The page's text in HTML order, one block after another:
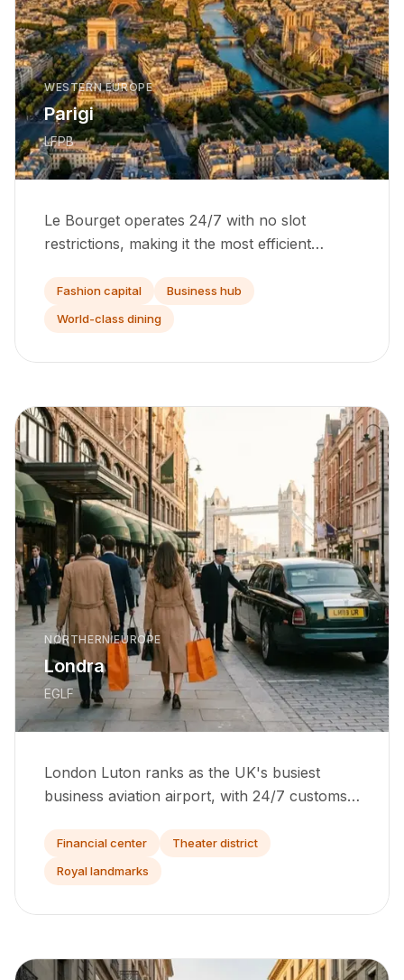
WESTERN EUROPE
Parigi
LFPB
Le Bourget operates 24/7 with no slot
restrictions, making it the most efficient
private jets.
Fashion capital
Business hub
World-class dining
NORTHERN EUROPE
Londra
EGLF
London Luton ranks as the UK's busiest
business aviation airport, with 24/7 customs
Financial center
Theater district
Royal landmarks